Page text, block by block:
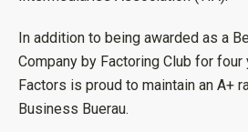
In addition to being awarded as a
Company by Factoring Club for four
Factors is proud to maintain an A+
Business Buerau.